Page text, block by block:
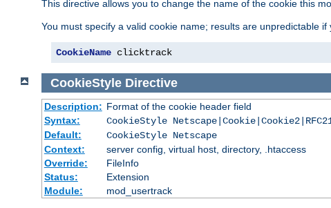
This directive allows you to change the name of the cookie this
You must specify a valid cookie name; results are unpredictable
CookieName clicktrack
CookieStyle Directive
Description: Format of the cookie header field
Syntax:
CookieStyle
Default:
CookieStyle Netscape
Context:
server config, virtual host, directory, .htaccess
Override:
FileInfo
Status:
Extension
Module:
mod_usertrack